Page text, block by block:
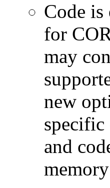
Code
for
may
new
specific
and